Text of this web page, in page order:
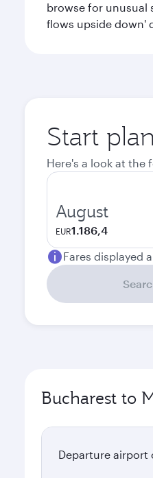
browse for unusual
flows upside down'
Start
Here's a look at the
August
EUR1.186,4
Fares displayed
Bucharest to
Departure airport